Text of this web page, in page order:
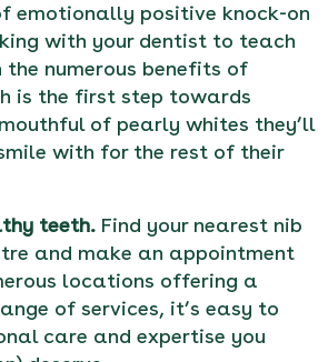
emotionally positive knock-on
with your dentist to teach
the numerous benefits of
is the first step towards
of pearly whites they’ll
with for the rest of their
teeth. Find your nearest nib
and make an appointment
locations offering a
of services, it’s easy to
care and expertise you